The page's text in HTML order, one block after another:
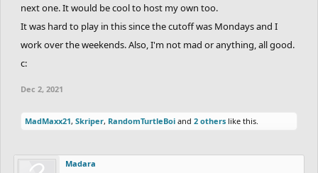
next one. It would be cool to host my own too.
It was hard to play in this since the cutoff was Mondays and I
work over the weekends. Also, I'm not mad or anything, all good.
c:
Dec 2, 2021
MadMaxx21, Skriper, RandomTurtleBoi and 2 others like this.
Madara